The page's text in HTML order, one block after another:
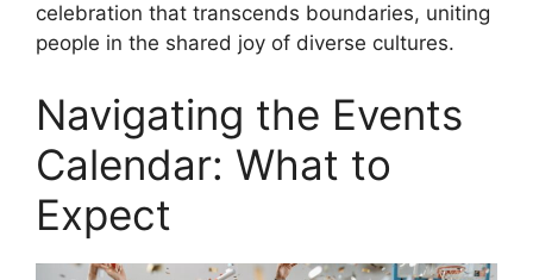
celebration that transcends boundaries, uniting
people in the shared joy of diverse cultures.
Navigating the Events
Calendar: What to
Expect